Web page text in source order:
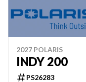
2027 POLARIS
INDY 200
PS26283